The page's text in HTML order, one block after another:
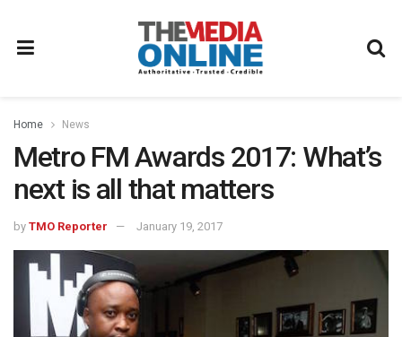
Home News
Metro FM Awards 2017: What’s
next is all that matters
by TMO Reporter January 19, 2017